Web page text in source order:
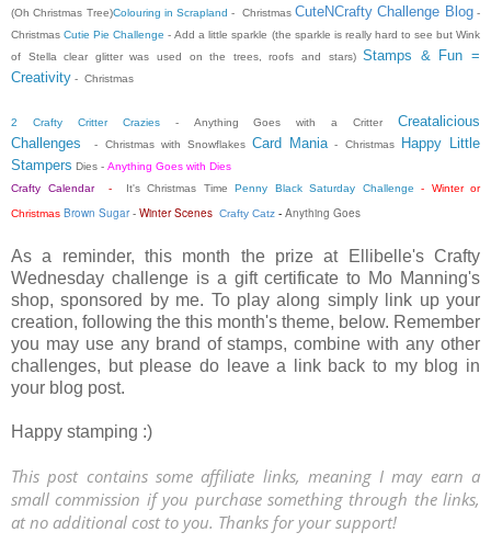
(Oh Christmas Tree)Colouring in Scrapland - ChristmasCuteNCrafty Challenge Blog-
ChristmasCutie Pie Challenge - Add a little sparkle (the sparkle is really hard to see but Wink
of Stella clear glitter was used on the trees, roofs and stars)Stamps & Fun =
Creativity - Christmas
2 Crafty Critter Crazies -Anything Goes with a CritterCreatalicious
Challenges - Christmas with SnowflakesCard Mania - Christmas
Happy Little
Stampers Dies - Anything Goes with Dies
Crafty Calendar
- It's Christmas Time Penny Black Saturday Challenge - Winter or
Christmas Brown Sugar - Winter Scenes Crafty Catz - Anything Goes
As a reminder, this month the prize at Ellibelle's Crafty
Wednesday challenge is a gift certificate to Mo Manning's
shop, sponsored by me. To play along simply link up your
creation, following the this month's theme, below. Remember
you may use any brand of stamps, combine with any other
challenges, but please do leave a link back to my blog in
your blog post.
Happy stamping :)
This post contains some affiliate links, meaning I may earn a
small commission if you purchase something through the links,
at no additional cost to you. Thanks for your support!